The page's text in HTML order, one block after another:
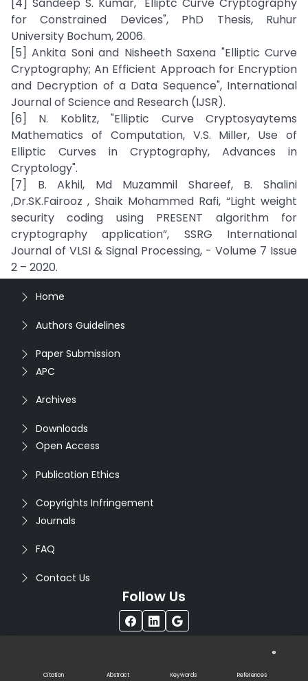
for Constrained Devices", PhD Thesis, Ruhur
University Bochum, 2006.
[5] Ankita Soni and Nisheeth Saxena "Elliptic Curve
Cryptography; An Efficient Approach for Encryption
and Decryption of a Data Sequence", International
Journal of Science and Research (IJSR).
[6] N. Koblitz, "Elliptic Curve Cryptosyaytems
Mathematics of Computation, V.S. Miller, Use of
Elliptic Curves in Cryptography, Advances in
Cryptology".
[7] B. Akhil, Md Muzammil Shareef, B. Shalini
,Dr.SK.Fairooz , Shaik Mohammed Rafi, “Light weight
security coding using PRESENT algorithm for
cryptography application”, SSRG International
Journal of VLSI & Signal Processing, - Volume 7 Issue
2 – 2020.
Citation Abstract Keywords References
Home
Authors Guidelines
Paper Submission
APC
Archives
Downloads
Open Access
Publication Ethics
Copyrights Infringement
Journals
FAQ
Contact Us
Follow Us
®
Rights Reserved. Designed by
Infodazz